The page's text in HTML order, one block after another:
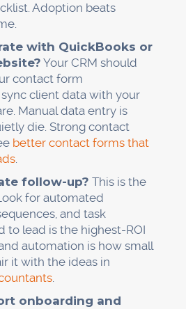
Adoption beats
with QuickBooks or
Your CRM should
contact form
client data with your
Manual data entry is
die. Strong contact
better contact forms that
.
follow-up? This is the
for automated
and task
to lead is the highest-ROI
automation is how small
it with the ideas in
.
onboarding and